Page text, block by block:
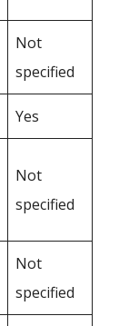
Not
specified
Yes
Not
specified
Not
specified